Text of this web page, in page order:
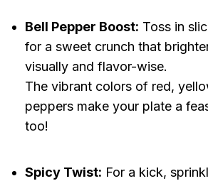
Bell Pepper Boost: Toss in
for a sweet crunch that
visually and flavor-wise.
The vibrant colors of red,
peppers make your plate a
too!
Spicy Twist: For a kick,